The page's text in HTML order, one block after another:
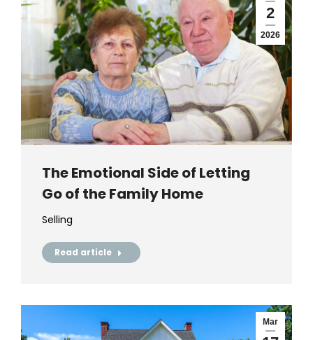
2
2026
The Emotional Side of Letting
Go of the Family Home
Selling
Read article
Mar